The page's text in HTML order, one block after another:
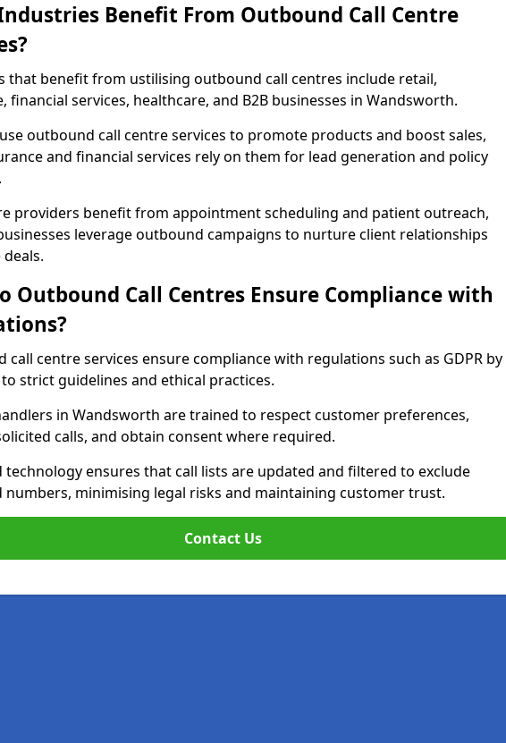
Benefit From Outbound Call Centre
that benefit from ustilising outbound call centres include retail,
financial services, healthcare, and B2B businesses in Wandsworth.
outbound call centre services to promote products and boost sales,
and financial services rely on them for lead generation and policy
providers benefit from appointment scheduling and patient outreach,
leverage outbound campaigns to nurture client relationships
Outbound Call Centres Ensure Compliance with
call centre services ensure compliance with regulations such as GDPR by
strict guidelines and ethical practices.
in Wandsworth are trained to respect customer preferences,
calls, and obtain consent where required.
technology ensures that call lists are updated and filtered to exclude
numbers, minimising legal risks and maintaining customer trust.
Contact Us